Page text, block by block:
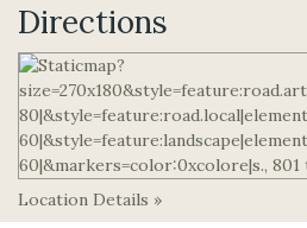
Directions
Location Details »